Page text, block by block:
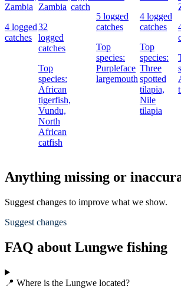
Zambia
4 logged
catches
Zambia
32
logged
catches
Top
species:
African
tigerfish,
Vundu,
North
African
catfish
catch
5 logged
catches
Top
species:
Purpleface
largemouth
4 logged
catches
Top
species:
Three
spotted
tilapia,
Nile
tilapia
Anything missing or
Suggest changes to improve what we show.
Suggest changes
FAQ about Lungwe fishing
📍 Where is the Lungwe located?